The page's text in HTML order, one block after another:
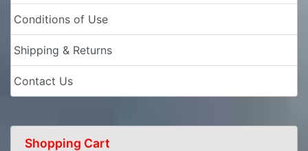
Conditions of Use
Shipping & Returns
Contact Us
Shopping Cart